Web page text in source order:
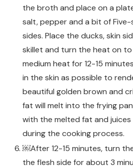
the broth and place on a
salt, pepper and a bit of
sides. Place the ducks, skin
skillet and turn the heat on to
medium heat for 12-15
in the skin as possible to
beautiful golden brown and
fat will melt into the frying
with the melted fat and
during the cooking process.
￼After 12-15 minutes, turn
the flesh side for about 3